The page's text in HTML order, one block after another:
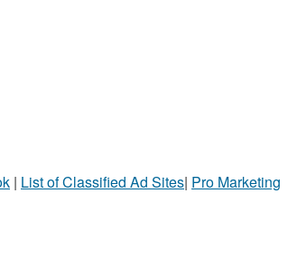
| List of Classified Ad Sites| Pro Marketing